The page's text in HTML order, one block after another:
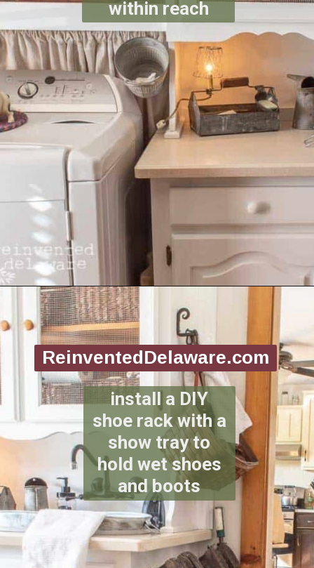
within reach
Opening
ReinventedDelaware.com
install a DIY
shoe rack with a
show tray to
hold wet shoes
and boots